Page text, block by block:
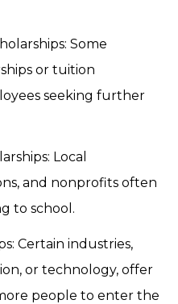
Some
or tuition
seeking further
Local
and nonprofits often
to school.
Certain industries,
or technology, offer
people to enter the